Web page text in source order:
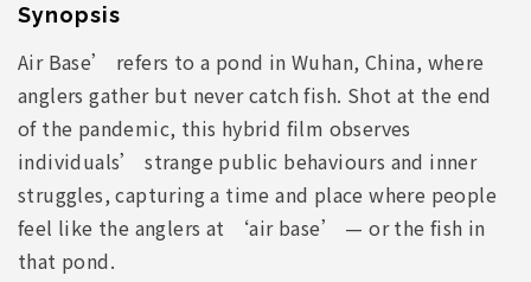
Synopsis
Air Base’ refers to a pond in Wuhan, China, where
anglers gather but never catch fish. Shot at the end
of the pandemic, this hybrid film observes
individuals’ strange public behaviours and inner
struggles, capturing a time and place where people
feel like the anglers at ‘air base’ — or the fish in
that pond.